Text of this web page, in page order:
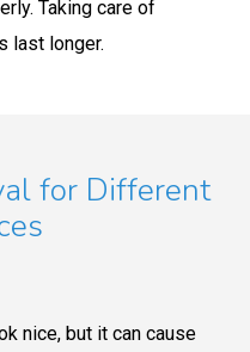
Taking care of
last longer.
for Different
nice, but it can cause